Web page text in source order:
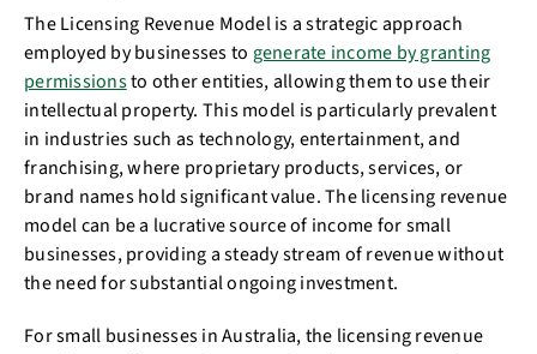
The Licensing Revenue Model is a strategic approach
employed by businesses to generate income by granting
permissionsto other entities, allowing them to use their
intellectual property. This model is particularly prevalent
in industries such as technology, entertainment, and
franchising, where proprietary products, services, or
brand names hold significant value. The licensing revenue
model can be a lucrative source of income for small
businesses, providing a steady stream of revenue without
the need for substantial ongoing investment.
For small businesses in Australia, the licensing revenue